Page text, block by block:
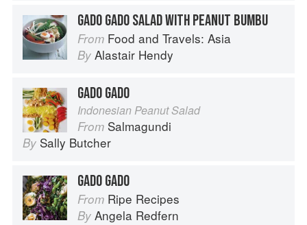
GADO GADO SALAD WITH PEANUT BUMBU
From Food and Travels: Asia
By Alastair Hendy
GADO GADO
Indonesian Peanut Salad
From Salmagundi
By Sally Butcher
GADO GADO
From Ripe Recipes
By Angela Redfern